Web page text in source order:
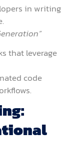
in writing
that leverage
code